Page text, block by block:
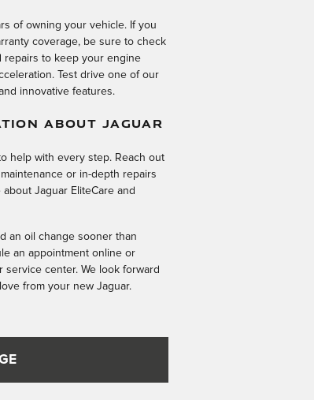
of owning your vehicle. If you
coverage, be sure to check
repairs to keep your engine
Test drive one of our
innovative features.
ABOUT JAGUAR
help with every step. Reach out
or in-depth repairs
Jaguar EliteCare and
an oil change sooner than
an appointment online or
center. We look forward
from your new Jaguar.